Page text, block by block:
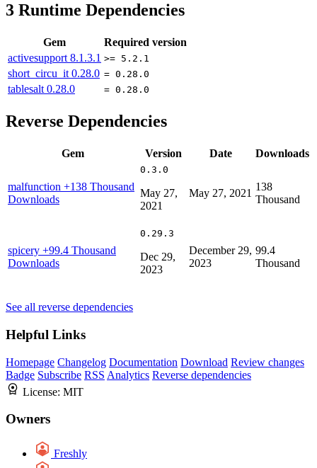
3 Runtime Dependencies
Gem
Required version
activesupport 8.1.3.1 >= 5.2.1
short_circu_it 0.28.0 = 0.28.0
tablesalt 0.28.0 = 0.28.0
Reverse Dependencies
Gem Version Date Downloads
malfunction +138 Thousand
Downloads
0.3.0
May 27,
2021
May 27, 2021
138
Thousand
spicery +99.4 Thousand
Downloads
0.29.3
Dec 29,
2023
December 29,
2023
99.4
Thousand
See all reverse dependencies
Helpful Links
Homepage Changelog Documentation Download Review changes
Badge Subscribe RSS Analytics Reverse dependencies
License: MIT
Owners
Freshly